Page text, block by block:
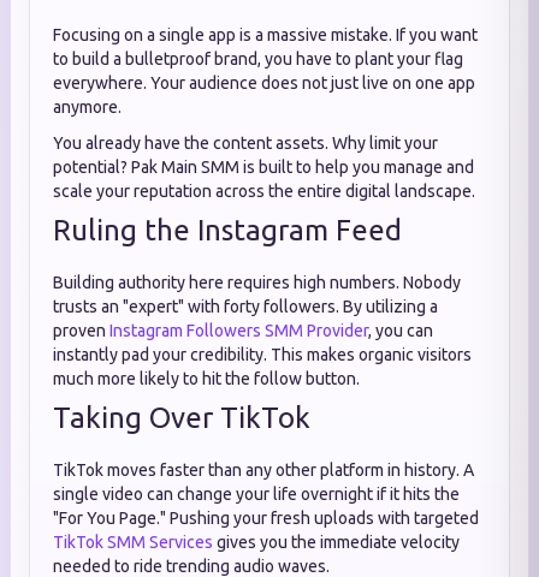
Focusing on a single app is a massive mistake. If you want
to build a bulletproof brand, you have to plant your flag
everywhere. Your audience does not just live on one app
anymore.
You already have the content assets. Why limit your
potential? Pak Main SMM is built to help you manage and
scale your reputation across the entire digital landscape.
Ruling the Instagram Feed
Building authority here requires high numbers. Nobody
trusts an "expert" with forty followers. By utilizing a
proven Instagram Followers SMM Provider, you can
instantly pad your credibility. This makes organic visitors
much more likely to hit the follow button.
Taking Over TikTok
TikTok moves faster than any other platform in history. A
single video can change your life overnight if it hits the
"For You Page." Pushing your fresh uploads with targeted
TikTok SMM Services gives you the immediate velocity
needed to ride trending audio waves.